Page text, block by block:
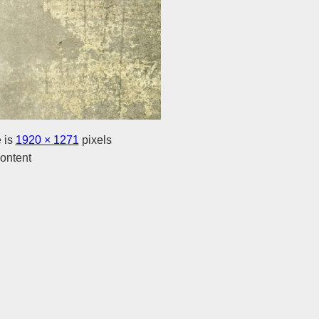
is 1920 × 1271
pixels